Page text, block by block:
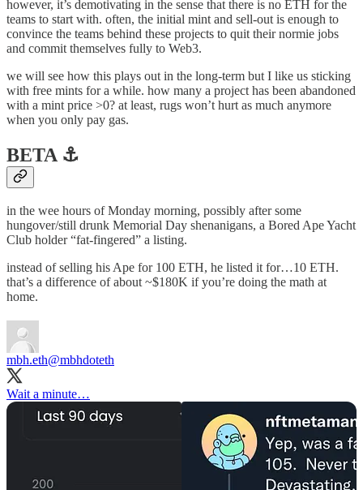
however, it’s demotivating in the sense that there is no ETH for the
teams to start with. often, the initial mint and sell-out is enough to
convince the teams behind these projects to quit their normie jobs
and commit themselves fully to Web3.
we will see how this plays out in the long-term but I like us sticking
with free mints for a while. how many a project has been abandoned
with a mint price >0? at least, rugs won’t hurt as much anymore
when you only pay gas.
BETA ⚓️
in the wee hours of Monday morning, possibly after some
hungover/still drunk Memorial Day shenanigans, a Bored Ape Yacht
Club holder “fat-fingered” a listing.
instead of selling his Ape for 100 ETH, he listed it for…10 ETH.
that’s a difference of about ~$180K if you’re doing the math at
home.
mbh.eth@mbhdoteth
Wait a minute…